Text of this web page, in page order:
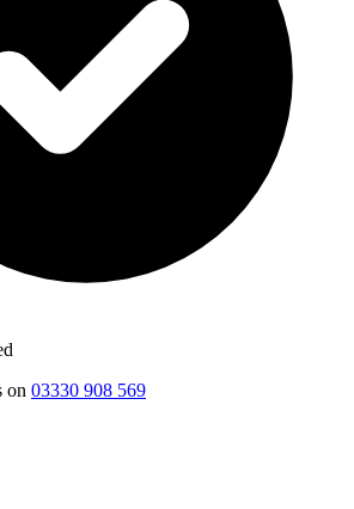
on 03330 908 569